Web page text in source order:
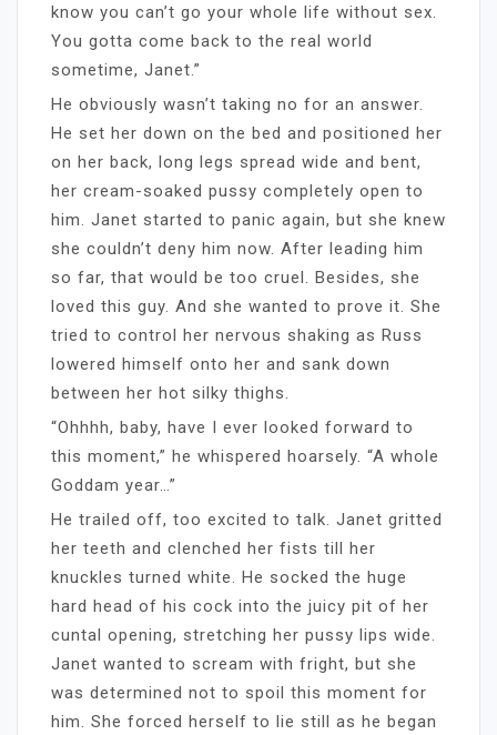
know you can’t go your whole life without sex.
You gotta come back to the real world
sometime, Janet.”
He obviously wasn’t taking no for an answer.
He set her down on the bed and positioned her
on her back, long legs spread wide and bent,
her cream-soaked pussy completely open to
him. Janet started to panic again, but she knew
she couldn’t deny him now. After leading him
so far, that would be too cruel. Besides, she
loved this guy. And she wanted to prove it. She
tried to control her nervous shaking as Russ
lowered himself onto her and sank down
between her hot silky thighs.
“Ohhhh, baby, have I ever looked forward to
this moment,” he whispered hoarsely. “A whole
Goddam year…”
He trailed off, too excited to talk. Janet gritted
her teeth and clenched her fists till her
knuckles turned white. He socked the huge
hard head of his cock into the juicy pit of her
cuntal opening, stretching her pussy lips wide.
Janet wanted to scream with fright, but she
was determined not to spoil this moment for
him. She forced herself to lie still as he began